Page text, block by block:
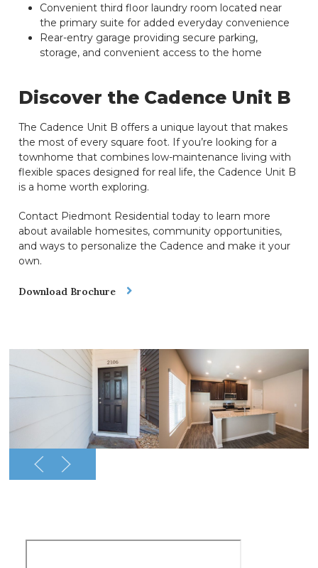
Convenient third floor laundry room located near
the primary suite for added everyday convenience
Rear-entry garage providing secure parking,
storage, and convenient access to the home
Discover the Cadence Unit B
The Cadence Unit B offers a unique layout that makes
the most of every square foot. If you’re looking for a
townhome that combines low-maintenance living with
flexible spaces designed for real life, the Cadence Unit B
is a home worth exploring.
Contact Piedmont Residential today to learn more
about available homesites, community opportunities,
and ways to personalize the Cadence and make it your
own.
Download Brochure